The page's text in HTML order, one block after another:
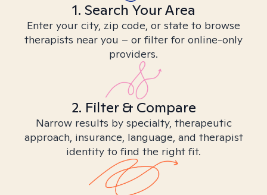
1. Search Your Area
Enter your city, zip code, or state to browse
therapists near you – or filter for online-only
providers.
2. Filter & Compare
Narrow results by specialty, therapeutic
approach, insurance, language, and therapist
identity to find the right fit.